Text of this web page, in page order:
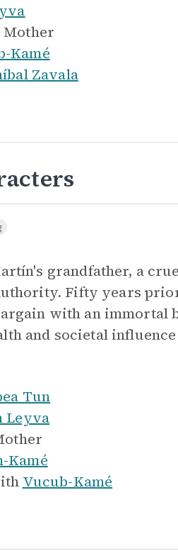
Mother
Kamé
Zavala
grandfather, a
Fifty years
with an immortal
and societal
Tun
Leyva
Kamé
Vucub-Kamé